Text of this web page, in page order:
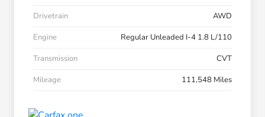
Drivetrain
AWD
Engine
Regular Unleaded I-4 1.8 L/110
Transmission
CVT
Mileage
111,548 Miles